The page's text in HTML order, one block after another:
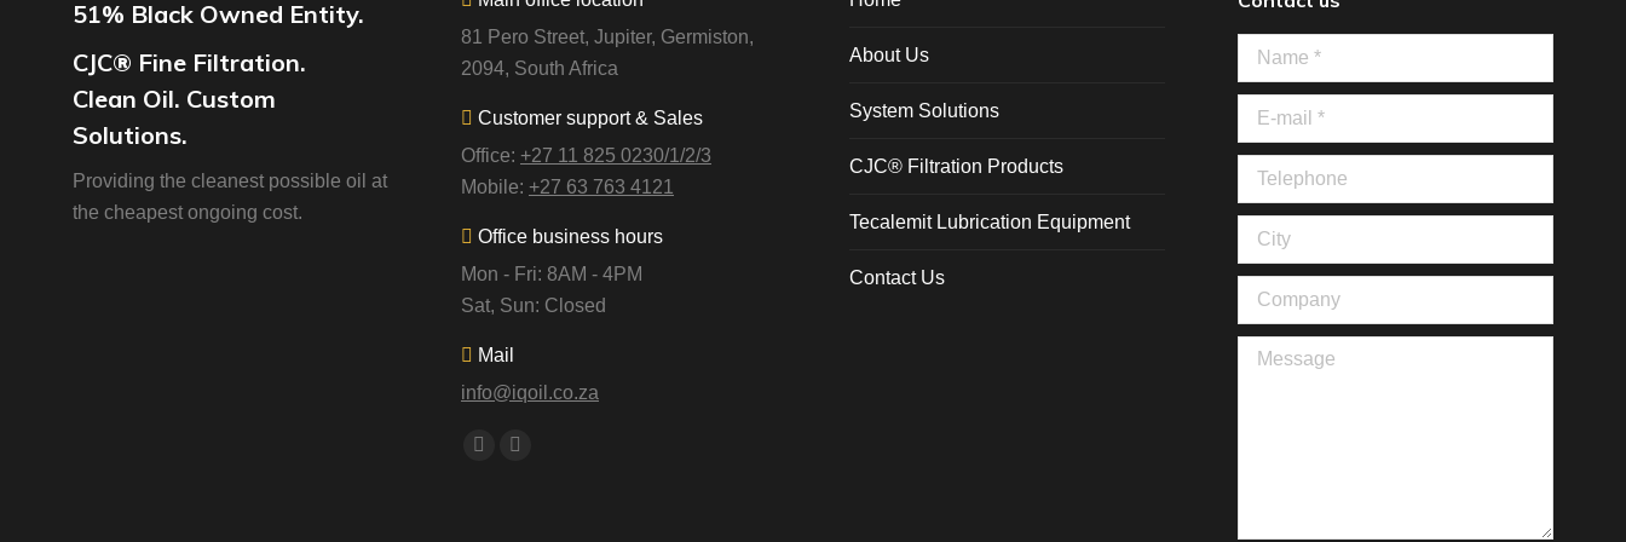
51% Black Owned Entity.
CJC® Fine Filtration.
Clean Oil. Custom
Solutions.
Providing the cleanest possible oil at
the cheapest ongoing cost.
81 Pero Street, Jupiter, Germiston,
2094, South Africa
Customer support & Sales
Office: +27 11 825 0230/1/2/3
Mobile: +27 63 763 4121
Office business hours
Mon - Fri: 8AM - 4PM
Sat, Sun: Closed
Mail
info@iqoil.co.za
Find us on:
About Us
System Solutions
CJC® Filtration Products
Tecalemit Lubrication Equipment
Contact Us
Name *
E-mail *
Telephone
City
Company
Message